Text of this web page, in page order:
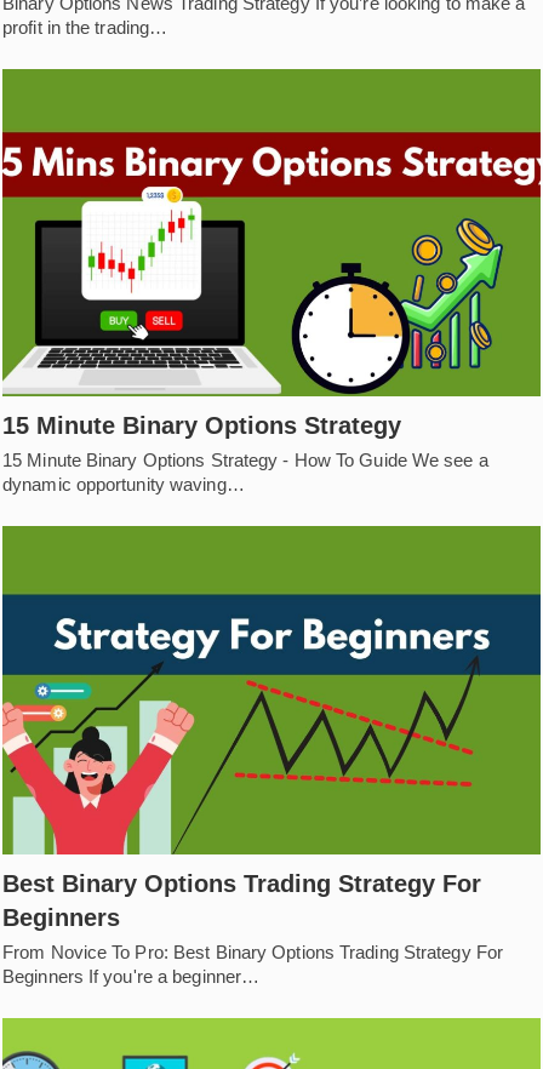
profit in the trading…
15 Minute Binary Options Strategy
15 Minute Binary Options Strategy - How To Guide We see a
dynamic opportunity waving…
Best Binary Options Trading Strategy For
Beginners
From Novice To Pro: Best Binary Options Trading Strategy For
Beginners If you're a beginner…